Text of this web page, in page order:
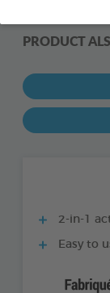
PRODUCT
2-in-1
Easy to